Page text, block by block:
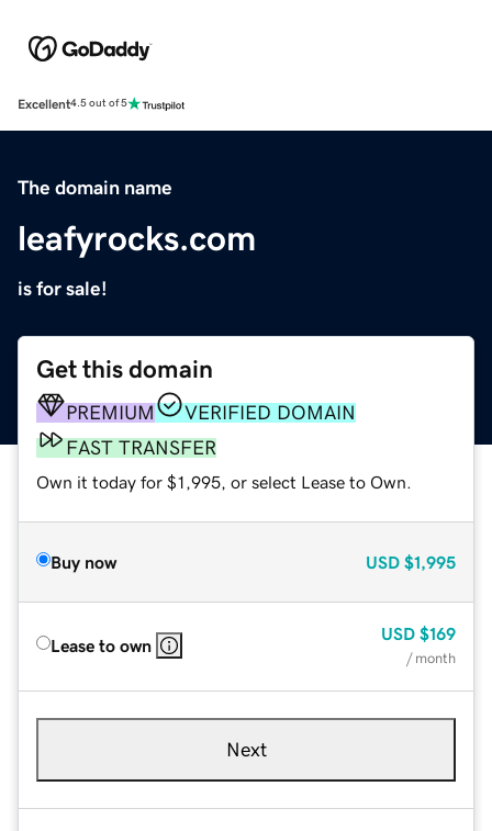
Excellent4.5 out of 5
The domain name
leafyrocks.com
is for sale!
Get this domain
PREMIUM
VERIFIED DOMAIN
FAST TRANSFER
Own it today for $1,995, or select Lease to Own.
Buy now USD $1,995
Lease to own
USD $169
/ month
Next